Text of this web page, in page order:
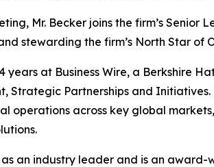
Mr. Becker joins the firm’s
stewarding the firm’s North Star of
years at Business Wire, a Berkshire
Strategic Partnerships and
operations across key global
an industry leader and is an